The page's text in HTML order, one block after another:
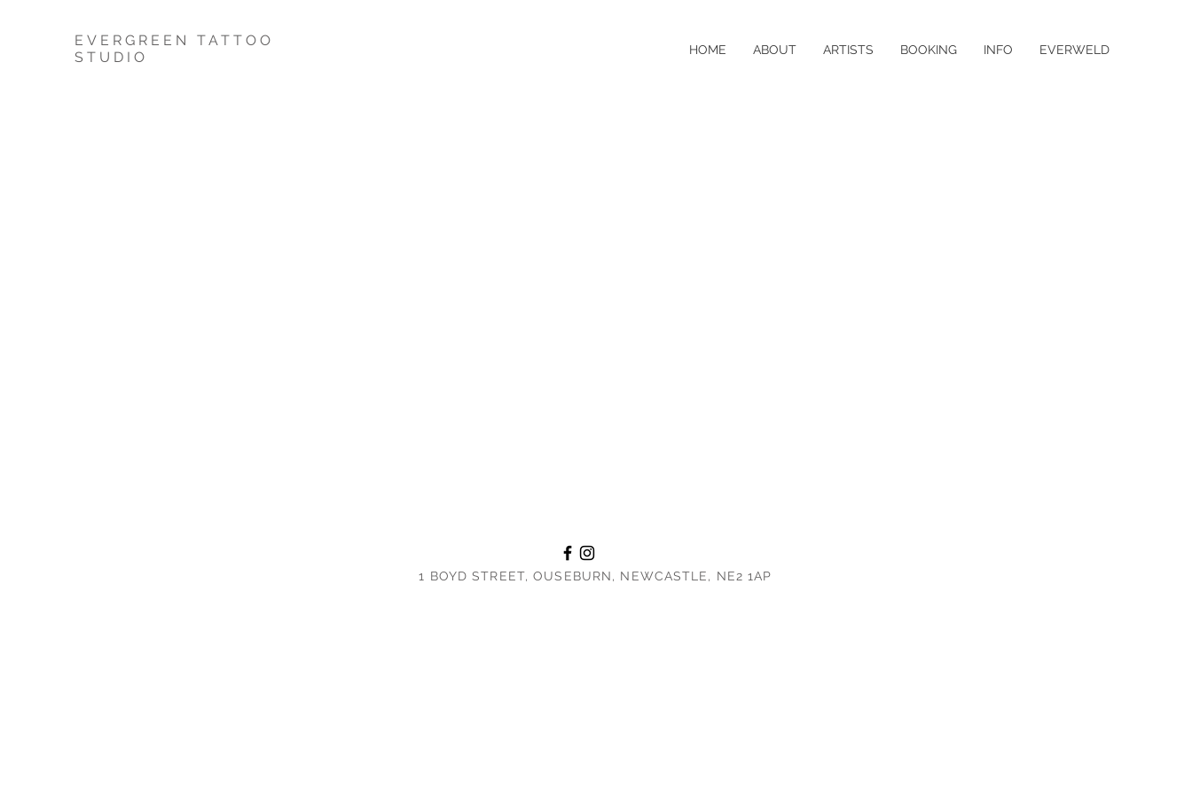
EVERGREEN TATTOO
STUDIO
HOME ABOUT ARTISTS BOOKING INFO EVERWELD
1 BOYD STREET, OUSEBURN, NEWCASTLE, NE2 1AP